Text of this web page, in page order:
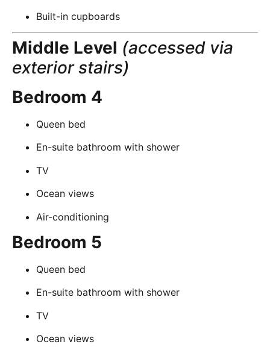
Built-in cupboards
Middle Level (accessed via
exterior stairs)
Bedroom 4
Queen bed
En-suite bathroom with shower
TV
Ocean views
Air-conditioning
Bedroom 5
Queen bed
En-suite bathroom with shower
TV
Ocean views